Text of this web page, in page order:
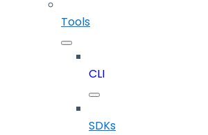
Tools
CLI
SDKs